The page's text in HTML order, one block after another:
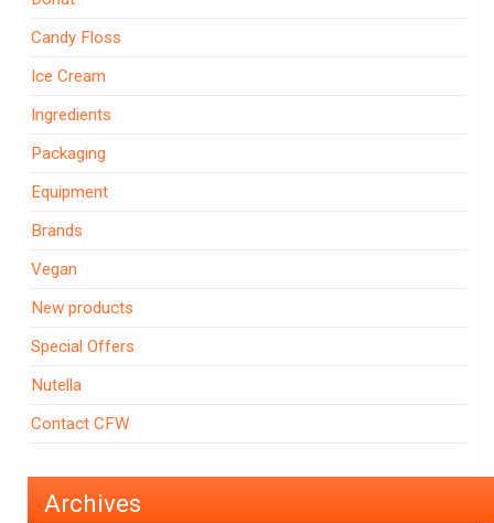
Candy Floss
Ice Cream
Ingredients
Packaging
Equipment
Brands
Vegan
New products
Special Offers
Nutella
Contact CFW
Archives